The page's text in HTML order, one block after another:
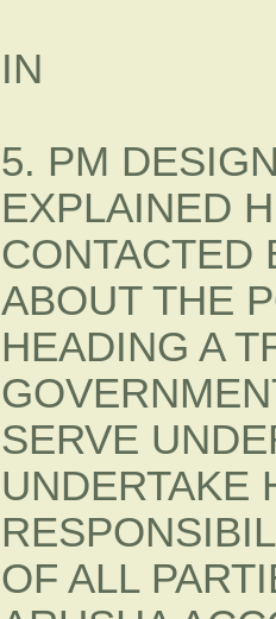
IN
5. PM
EXPLAINED
CONTACTED
ABOUT THE
HEADING A
SERVE
UNDERTAKE
OF ALL